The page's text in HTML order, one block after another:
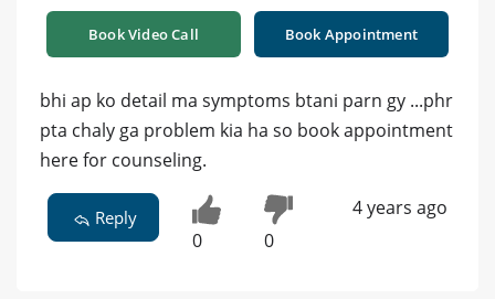
Book Video Call Book Appointment
bhi ap ko detail ma symptoms btani parn gy ...phr
pta chaly ga problem kia ha so book appointment
here for counseling.
Reply
0 0
4 years ago